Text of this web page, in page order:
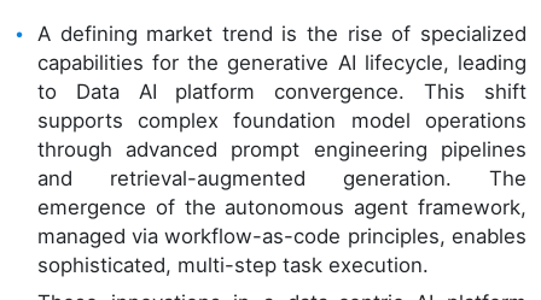
A defining market trend is the rise of specialized
capabilities for the generative AI lifecycle, leading
to Data AI platform convergence. This shift
supports complex foundation model operations
through advanced prompt engineering pipelines
and retrieval-augmented generation. The
emergence of the autonomous agent framework,
managed via workflow-as-code principles, enables
sophisticated, multi-step task execution.